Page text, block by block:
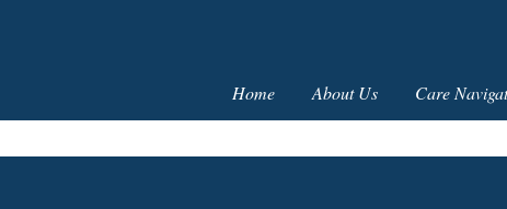
Home About Us Care